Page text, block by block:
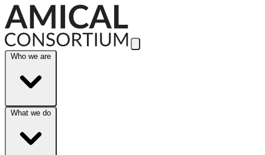
Skip to Main Content
Who we are
What we do